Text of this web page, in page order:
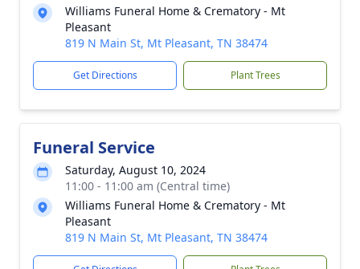
Williams Funeral Home & Crematory - Mt
Pleasant
819 N Main St, Mt Pleasant, TN 38474
Get Directions Plant Trees
Funeral Service
Saturday, August 10, 2024
11:00 - 11:00 am (Central time)
Williams Funeral Home & Crematory - Mt
Pleasant
819 N Main St, Mt Pleasant, TN 38474